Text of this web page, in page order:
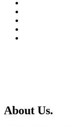
About Us.